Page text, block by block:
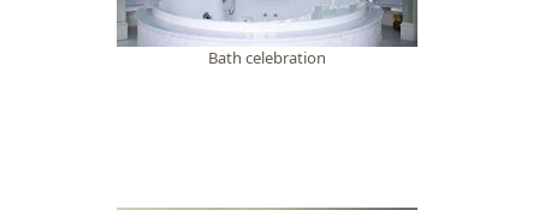
Bath celebration